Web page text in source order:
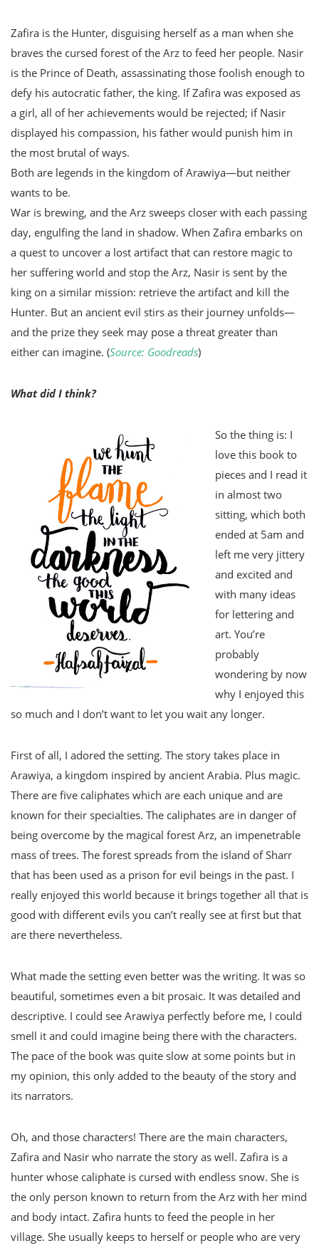
Zafira is the Hunter, disguising herself as a man when she
braves the cursed forest of the Arz to feed her people. Nasir
is the Prince of Death, assassinating those foolish enough to
defy his autocratic father, the king. If Zafira was exposed as
a girl, all of her achievements would be rejected; if Nasir
displayed his compassion, his father would punish him in
the most brutal of ways.
Both are legends in the kingdom of Arawiya—but neither
wants to be.
War is brewing, and the Arz sweeps closer with each passing
day, engulfing the land in shadow. When Zafira embarks on
a quest to uncover a lost artifact that can restore magic to
her suffering world and stop the Arz, Nasir is sent by the
king on a similar mission: retrieve the artifact and kill the
Hunter. But an ancient evil stirs as their journey unfolds—
and the prize they seek may pose a threat greater than
either can imagine. (Source: Goodreads)
What did I think?
So the thing is: I
love this book to
pieces and I read it
in almost two
sitting, which both
ended at 5am and
left me very jittery
and excited and
with many ideas
for lettering and
art. You’re
probably
wondering by now
why I enjoyed this
so much and I don’t want to let you wait any longer.
First of all, I adored the setting. The story takes place in
Arawiya, a kingdom inspired by ancient Arabia. Plus magic.
There are five caliphates which are each unique and are
known for their specialties. The caliphates are in danger of
being overcome by the magical forest Arz, an impenetrable
mass of trees. The forest spreads from the island of Sharr
that has been used as a prison for evil beings in the past. I
really enjoyed this world because it brings together all that is
good with different evils you can’t really see at first but that
are there nevertheless.
What made the setting even better was the writing. It was so
beautiful, sometimes even a bit prosaic. It was detailed and
descriptive. I could see Arawiya perfectly before me, I could
smell it and could imagine being there with the characters.
The pace of the book was quite slow at some points but in
my opinion, this only added to the beauty of the story and
its narrators.
Oh, and those characters! There are the main characters,
Zafira and Nasir who narrate the story as well. Zafira is a
hunter whose caliphate is cursed with endless snow. She is
the only person known to return from the Arz with her mind
and body intact. Zafira hunts to feed the people in her
village. She usually keeps to herself or people who are very